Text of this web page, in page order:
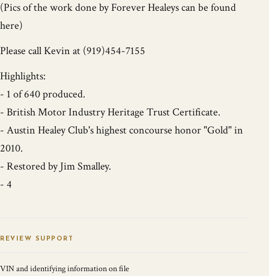
(Pics of the work done by Forever Healeys can be found
here)
Please call Kevin at (919)454-7155
Highlights:
- 1 of 640 produced.
- British Motor Industry Heritage Trust Certificate.
- Austin Healey Club's highest concourse honor "Gold" in
2010.
- Restored by Jim Smalley.
- 4
REVIEW SUPPORT
VIN and identifying information on file